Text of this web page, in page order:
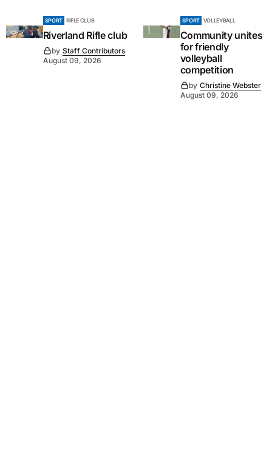
SPORT RIFLE CLUB
Riverland Rifle club
by Staff Contributors
August 09, 2026
SPORT VOLLEYBALL
Community unites
for friendly
volleyball
competition
by Christine Webster
August 09, 2026